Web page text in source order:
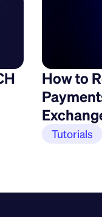
How to
Tutorials